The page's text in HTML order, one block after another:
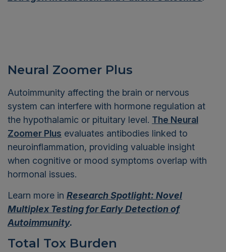
Neural Zoomer Plus
Autoimmunity affecting the brain or nervous
system can interfere with hormone regulation at
the hypothalamic or pituitary level. The Neural
Zoomer Plus evaluates antibodies linked to
neuroinflammation, providing valuable insight
when cognitive or mood symptoms overlap with
hormonal issues.
Learn more in Research Spotlight: Novel
Multiplex Testing for Early Detection of
Autoimmunity.
Total Tox Burden